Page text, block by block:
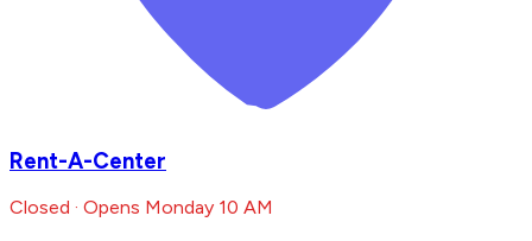
Rent-A-Center
Closed · Opens Monday 10 AM